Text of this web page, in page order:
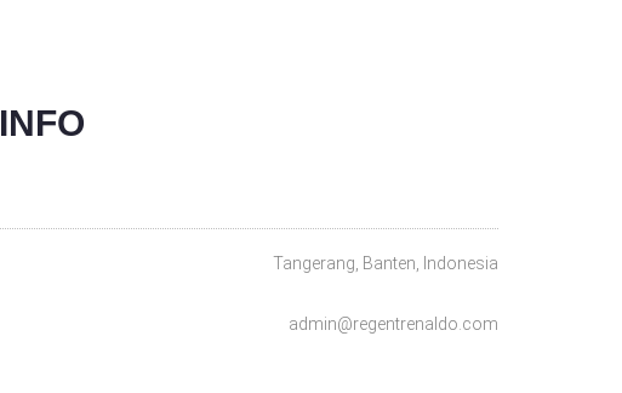
INFO
Tangerang, Banten, Indonesia
admin@regentrenaldo.com